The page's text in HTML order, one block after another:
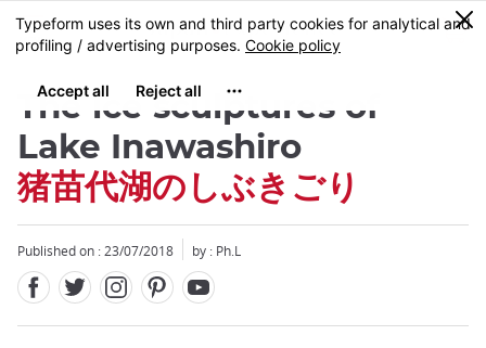
Skip
to
content
MENU
0
The ice sculptures of
Lake Inawashiro
猪苗代湖のしぶきごり
Published on : 23/07/2018 by : Ph.L
Close